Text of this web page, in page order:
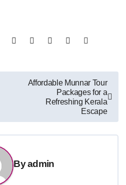
Affordable Munnar Tour
Packages for a
Refreshing Kerala
Escape
Byadmin